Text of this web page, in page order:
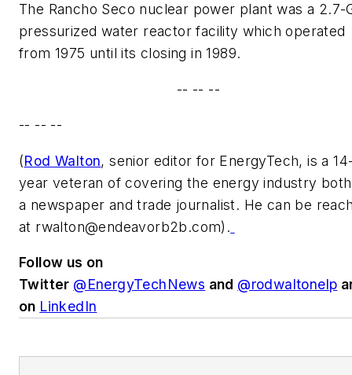
The Rancho Seco nuclear power plant was a 2.7-
pressurized water reactor facility which operated
from 1975 until its closing in 1989.
-- -- --
-- -- --
(Rod Walton, senior editor for EnergyTech, is a
year veteran of covering the energy industry
a newspaper and trade journalist. He can be
at rwalton@endeavorb2b.com).
Follow us on
Twitter @EnergyTechNews and @rodwaltonelp
on LinkedIn